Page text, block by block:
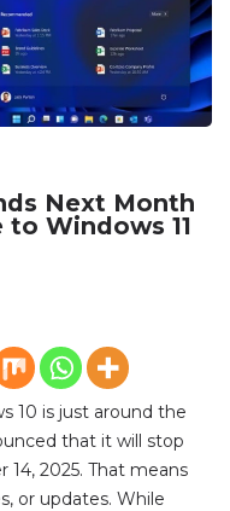
Next Month
to Windows 11
10 is just around the
that it will stop
2025. That means
or updates. While